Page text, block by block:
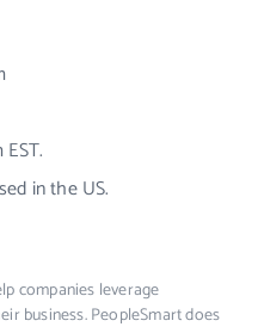
in the US.
companies leverage
business. PeopleSmart does